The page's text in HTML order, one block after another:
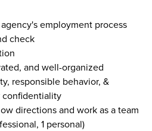
employment process
check
and well-organized
responsible behavior, &
confidentiality
directions and work as a team
1 personal)